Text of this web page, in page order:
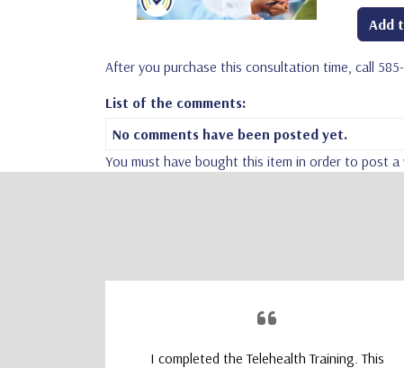
Add
After you purchase this consultation time, call
List of the comments:
No comments have been posted yet.
You must have bought this item in order to post
I completed the Telehealth Training. This